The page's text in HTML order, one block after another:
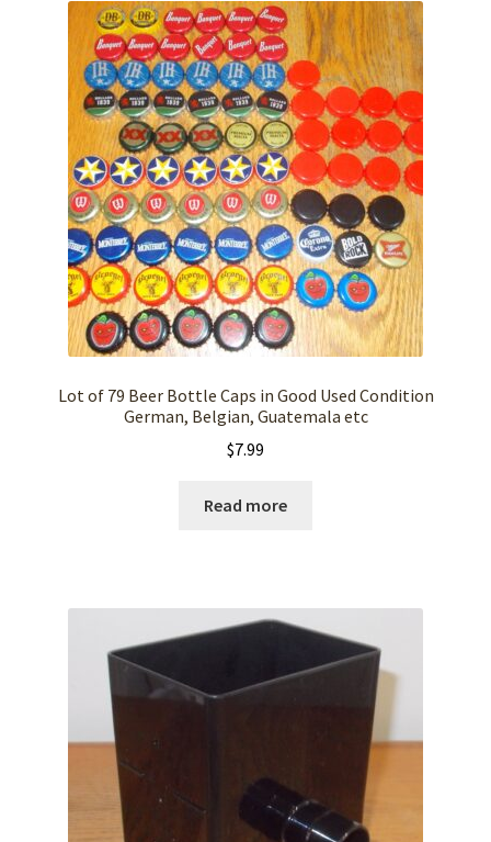
Lot of 79 Beer Bottle Caps in Good Used Condition
German, Belgian, Guatemala etc
$7.99
Read more